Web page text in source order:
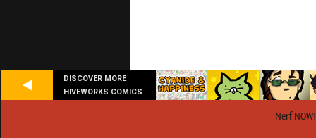
DISCOVER MORE
HIVEWORKS COMICS
Nerf